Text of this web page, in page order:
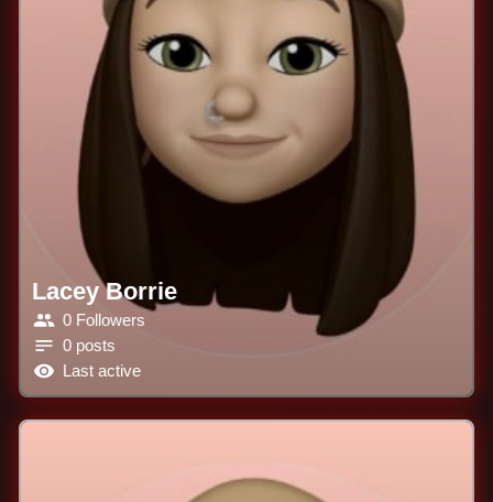
Lacey Borrie
0 Followers
0 posts
Last active